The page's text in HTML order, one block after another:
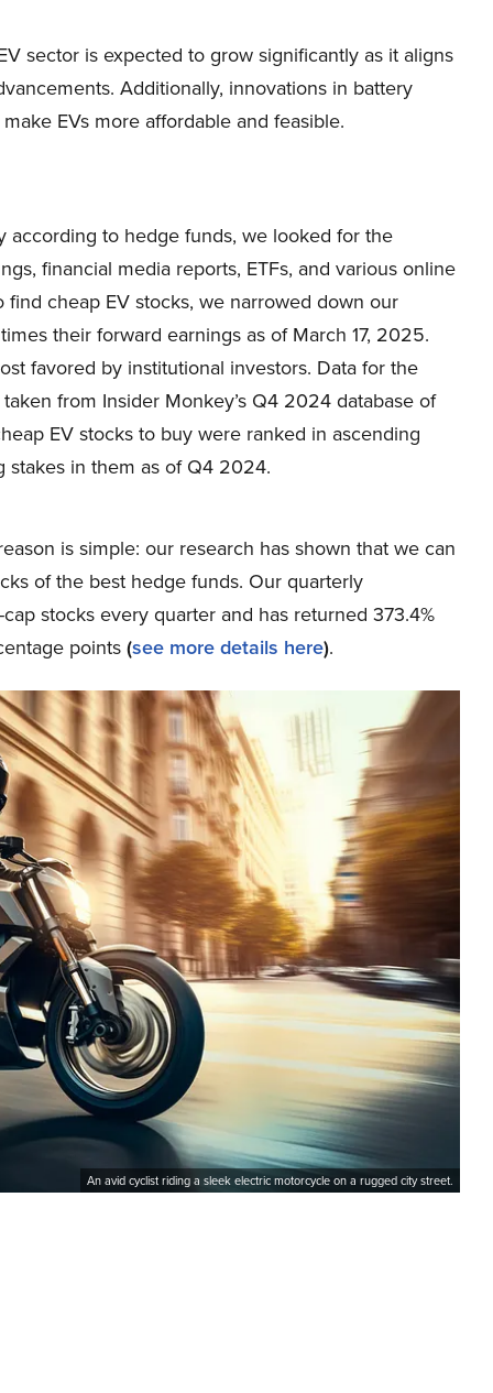
sector is expected to grow significantly as it aligns
Additionally, innovations in battery
EVs more affordable and feasible.
according to hedge funds, we looked for the
financial media reports, ETFs, and various online
cheap EV stocks, we narrowed down our
their forward earnings as of March 17, 2025.
favored by institutional investors. Data for the
from Insider Monkey’s Q4 2024 database of
EV stocks to buy were ranked in ascending
in them as of Q4 2024.
is simple: our research has shown that we can
of the best hedge funds. Our quarterly
stocks every quarter and has returned 373.4%
points(see more details here).
An avid cyclist riding a sleek electric motorcycle on a rugged city street.